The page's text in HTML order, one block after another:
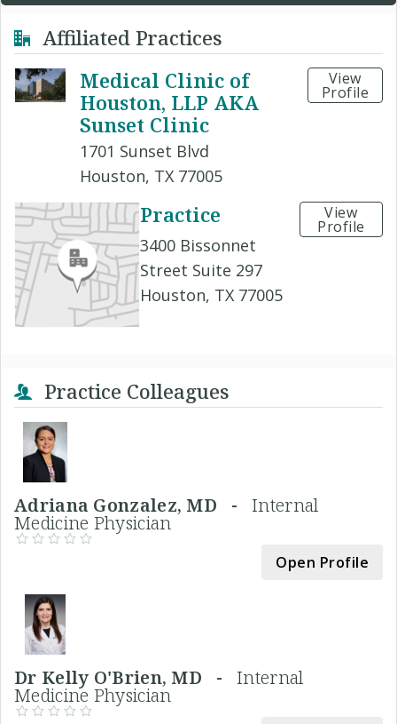
Affiliated Practices
Medical Clinic of
Houston, LLP AKA
Sunset Clinic
1701 Sunset Blvd
Houston, TX 77005
View
Profile
Practice
3400 Bissonnet
Street Suite 297
Houston, TX 77005
View
Profile
Practice Colleagues
Adriana Gonzalez, MD -Internal
Medicine Physician
Open Profile
Dr Kelly O'Brien, MD -Internal
Medicine Physician